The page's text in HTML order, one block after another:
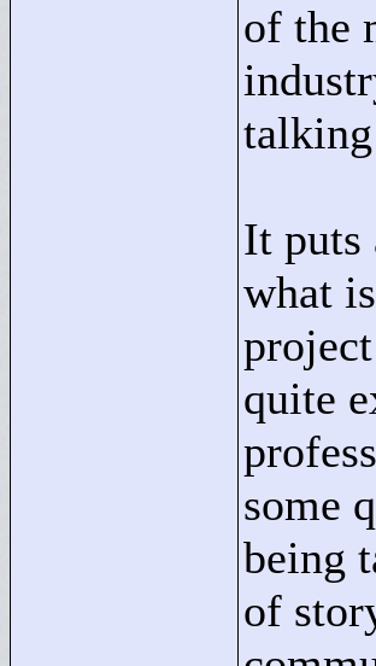
of the
It puts
what
quite
some
being
of